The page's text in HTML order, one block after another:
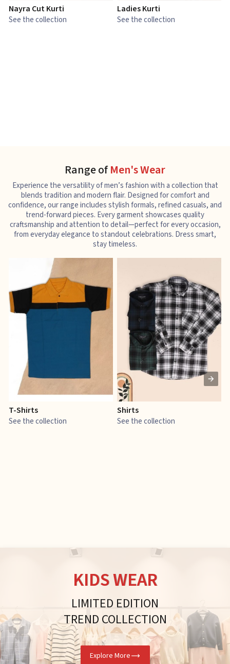
Nayra Cut Kurti
See the collection
Ladies Kurti
See the collection
Range ofMen's Wear
Experience the versatility of men’s fashion with a collection that
blends tradition and modern flair. Designed for comfort and
confidence, our range includes stylish formals, refined casuals, and
trend-forward pieces. Every garment showcases quality
craftsmanship and attention to detail—perfect for every occasion,
from everyday elegance to standout celebrations. Dress smart,
stay timeless.
T-Shirts
See the collection
Shirts
See the collection
KIDS WEAR
LIMITED EDITION
TREND COLLECTION
Explore More